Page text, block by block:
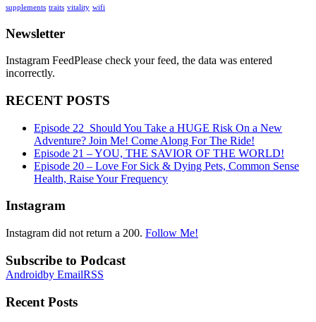
supplements traits vitality wifi
Newsletter
Instagram FeedPlease check your feed, the data was entered
incorrectly.
RECENT POSTS
Episode 22_Should You Take a HUGE Risk On a New
Adventure? Join Me! Come Along For The Ride!
Episode 21 – YOU, THE SAVIOR OF THE WORLD!
Episode 20 – Love For Sick & Dying Pets, Common Sense
Health, Raise Your Frequency
Instagram
Instagram did not return a 200. Follow Me!
Subscribe to Podcast
Androidby EmailRSS
Recent Posts